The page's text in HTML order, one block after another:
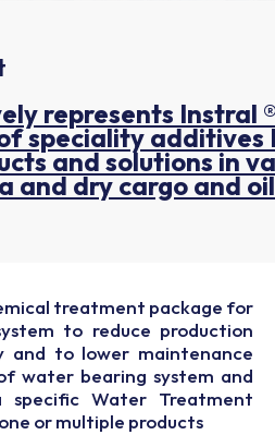
represents Instral
speciality additives
and solutions in
and dry cargo and
treatment package for
to reduce production
and to lower maintenance
water bearing system and
Water Treatment
or multiple products